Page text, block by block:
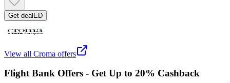
Get dealED
View all Croma offers
Flight Bank Offers - Get Up to 20% Cashback